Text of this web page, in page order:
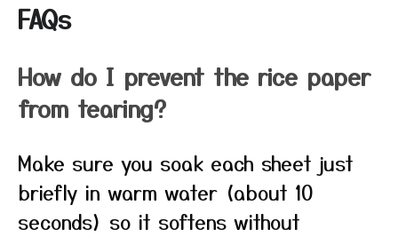
FAQs
How do I prevent the rice paper
from tearing?
Make sure you soak each sheet just
briefly in warm water (about 10
seconds) so it softens without